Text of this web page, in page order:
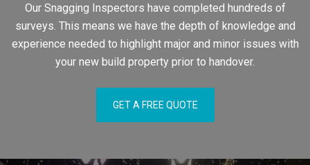
Our Snagging Inspectors have completed hundreds of
surveys. This means we have the depth of knowledge and
experience needed to highlight major and minor issues with
your new build property prior to handover.
GET A FREE QUOTE